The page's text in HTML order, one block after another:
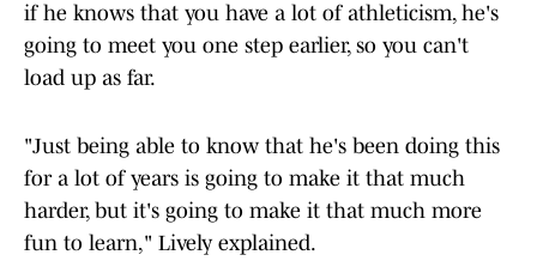
if he knows that you have a lot of athleticism, he's
going to meet you one step earlier, so you can't
load up as far.
"Just being able to know that he's been doing this
for a lot of years is going to make it that much
harder, but it's going to make it that much more
fun to learn," Lively explained.